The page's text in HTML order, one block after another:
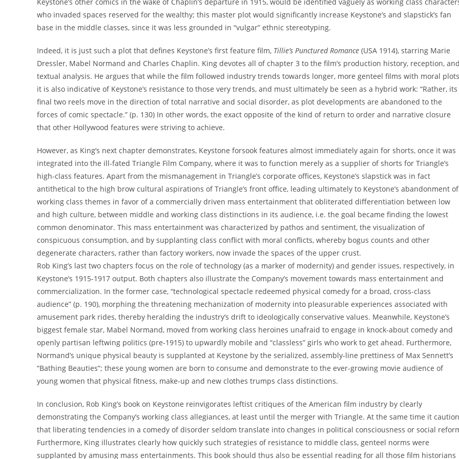
who invaded spaces reserved for the wealthy; this master plot would significantly increase Keystone’s and slapstick’s fan
base in the middle classes, since it was less grounded in “vulgar” ethnic stereotyping.
Indeed, it is just such a plot that defines Keystone’s first feature film, Tillie’s Punctured Romance (USA 1914), starring Marie
Dressler, Mabel Normand and Charles Chaplin. King devotes all of chapter 3 to the film’s production history, reception, and
textual analysis. He argues that while the film followed industry trends towards longer, more genteel films with moral
it is also indicative of Keystone’s resistance to those very trends, and must ultimately be seen as a hybrid work: “Rather, its
final two reels move in the direction of total narrative and social disorder, as plot developments are abandoned to the
forces of comic spectacle.” (p. 130) In other words, the exact opposite of the kind of return to order and narrative closure
that other Hollywood features were striving to achieve.
However, as King’s next chapter demonstrates, Keystone forsook features almost immediately again for shorts, once it was
integrated into the ill-fated Triangle Film Company, where it was to function merely as a supplier of shorts for Triangle’s
high-class features. Apart from the mismanagement in Triangle’s corporate offices, Keystone’s slapstick was in fact
antithetical to the high brow cultural aspirations of Triangle’s front office, leading ultimately to Keystone’s abandonment of
working class themes in favor of a commercially driven mass entertainment that obliterated differentiation between low
and high culture, between middle and working class distinctions in its audience, i.e. the goal became finding the lowest
common denominator. This mass entertainment was characterized by pathos and sentiment, the visualization of
conspicuous consumption, and by supplanting class conflict with moral conflicts, whereby bogus counts and other
degenerate characters, rather than factory workers, now invade the spaces of the upper crust.
Rob King’s last two chapters focus on the role of technology (as a marker of modernity) and gender issues, respectively, in
Keystone’s 1915-1917 output. Both chapters also illustrate the Company’s movement towards mass entertainment and
commercialization. In the former case, “technological spectacle redeemed physical comedy for a broad, cross-class
audience” (p. 190), morphing the threatening mechanization of modernity into pleasurable experiences associated with
amusement park rides, thereby heralding the industry’s drift to ideologically conservative values. Meanwhile, Keystone’s
biggest female star, Mabel Normand, moved from working class heroines unafraid to engage in knock-about comedy and
openly partisan leftwing politics (pre-1915) to upwardly mobile and “classless” girls who work to get ahead. Furthermore,
Normand’s unique physical beauty is supplanted at Keystone by the serialized, assembly-line prettiness of Max Sennett’s
“Bathing Beauties”; these young women are born to consume and demonstrate to the ever-growing movie audience of
young women that physical fitness, make-up and new clothes trumps class distinctions.
In conclusion, Rob King’s book on Keystone reinvigorates leftist critiques of the American film industry by clearly
demonstrating the Company’s working class allegiances, at least until the merger with Triangle. At the same time it
that liberating tendencies in a comedy of disorder seldom translate into changes in political consciousness or social
Furthermore, King illustrates clearly how quickly such strategies of resistance to middle class, genteel norms were
supplanted by amusing mass entertainments. This book should thus also be essential reading for all those film historians